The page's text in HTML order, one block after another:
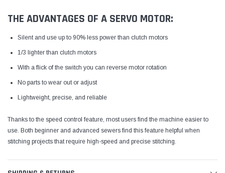
THE ADVANTAGES OF A SERVO MOTOR:
Silent and use up to 90% less power than clutch motors
1/3 lighter than clutch motors
With a flick of the switch you can reverse motor rotation
No parts to wear out or adjust
Lightweight, precise, and reliable
Thanks to the speed control feature, most users find the machine easier to
use. Both beginner and advanced sewers find this feature helpful when
stitching projects that require high-speed and precise stitching.